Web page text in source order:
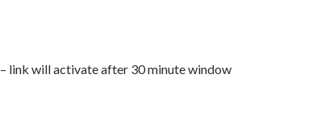
– link will activate after 30 minute window